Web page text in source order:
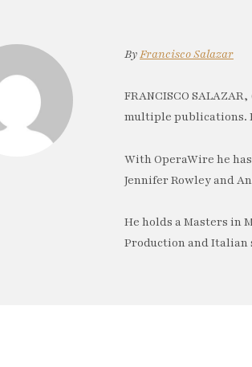
ByFrancisco Salazar
FRANCISCO
multiple publications.
With OperaWire he
Jennifer Rowley and
He holds a Masters in
Production and